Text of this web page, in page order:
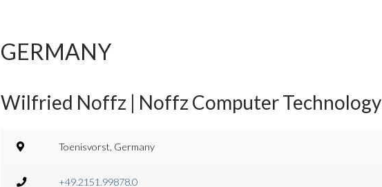
GERMANY
Wilfried Noffz | Noffz Computer Technology
Toenisvorst, Germany
+49.2151.99878.0